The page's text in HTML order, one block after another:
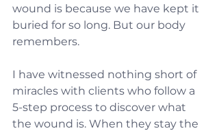
wound is because we have kept it
buried for so long. But our body
remembers.
I have witnessed nothing short of
miracles with clients who follow a
5-step process to discover what
the wound is. When they stay the